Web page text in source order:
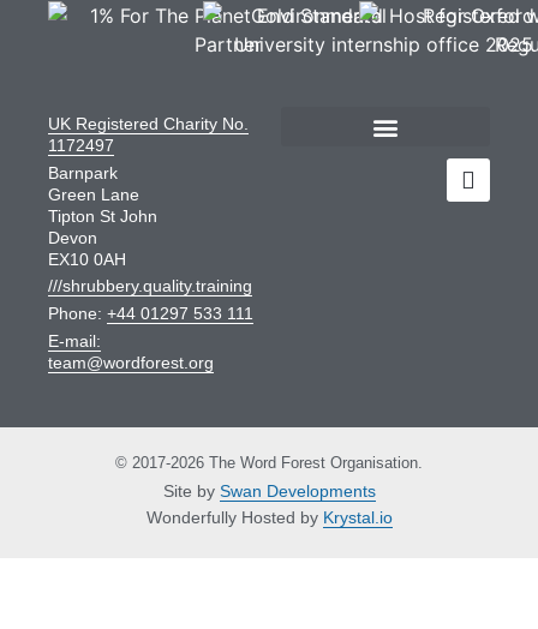
UK Registered Charity No.
1172497
Barnpark
Green Lane
Tipton St John
Devon
EX10 0AH
///shrubbery.quality.training
Phone: +44 01297 533 111
E-mail:
team@wordforest.org
© 2017-2026 The Word Forest Organisation.
Site by Swan Developments
Wonderfully Hosted by Krystal.io